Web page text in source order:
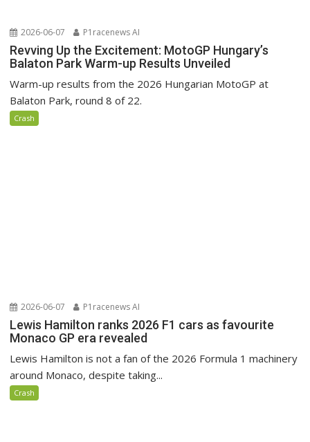
2026-06-07 P1racenews AI
Revving Up the Excitement: MotoGP Hungary’s
Balaton Park Warm-up Results Unveiled
Warm-up results from the 2026 Hungarian MotoGP at
Balaton Park, round 8 of 22.
Crash
2026-06-07 P1racenews AI
Lewis Hamilton ranks 2026 F1 cars as favourite
Monaco GP era revealed
Lewis Hamilton is not a fan of the 2026 Formula 1 machinery
around Monaco, despite taking...
Crash